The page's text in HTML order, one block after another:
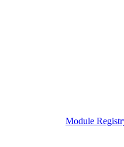
Module